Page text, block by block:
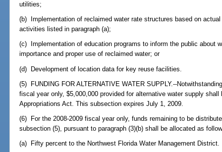
utilities;
(b) Implementation of reclaimed water rate structures based on
activities listed in paragraph (a);
(c) Implementation of education programs to inform the public about
importance and proper use of reclaimed water; or
(d) Development of location data for key reuse facilities.
(5) FUNDING FOR ALTERNATIVE WATER SUPPLY.--
fiscal year only, $5,000,000 provided for alternative water supply
Appropriations Act. This subsection expires July 1, 2009.
(6) For the 2008-2009 fiscal year only, funds remaining to be
subsection (5), pursuant to paragraph (3)(b) shall be allocated as
(a) Fifty percent to the Northwest Florida Water Management District.